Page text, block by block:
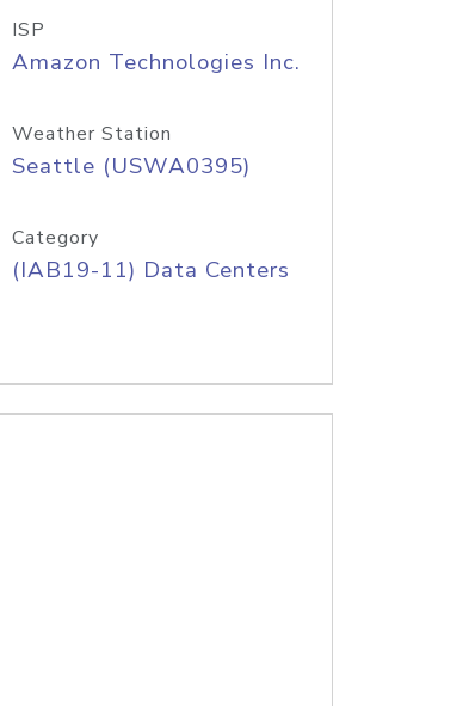
ISP
Amazon Technologies Inc.
Weather Station
Seattle (USWA0395)
Category
(IAB19-11) Data Centers